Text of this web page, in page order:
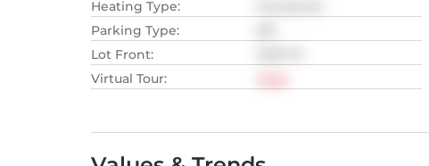
Heating Type:
Parking Type:
Lot Front:
Virtual Tour: